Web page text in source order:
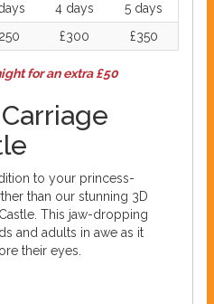
4 days
5 days
£300 £350
for an extra £50
to your princess-
than our stunning 3D
This jaw-dropping
and adults in awe as it
their eyes.